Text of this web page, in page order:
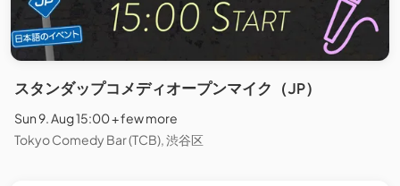
スタンダップコメディオープンマイク（JP）
Sun 9. Aug 15:00 + few more
Tokyo Comedy Bar (TCB), 渋谷区